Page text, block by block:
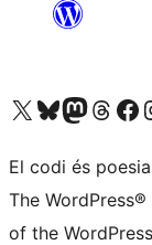
Visit our X (formerly Twitter) account
Visit our Bluesky account
Visit our Mastodon
Visit ourVisit our
El codi és
The
of the